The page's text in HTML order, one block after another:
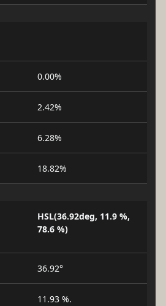
0.00%
2.42%
6.28%
18.82%
HSL(36.92deg, 11.9 %,
78.6 %)
36.92°
11.93 %.